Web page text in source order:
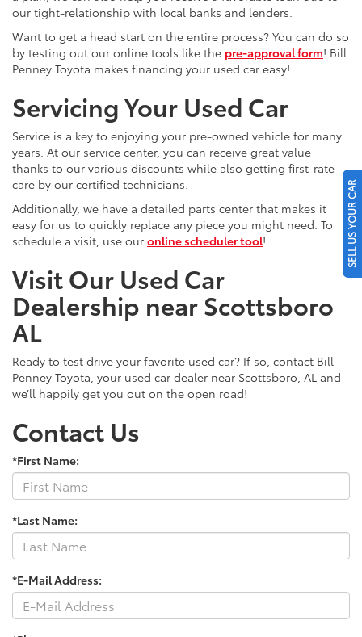
our tight-relationship with local banks and lenders.
Want to get a head start on the entire process? You can do so
by testing out our online tools like the pre-approval form! Bill
Penney Toyota makes financing your used car easy!
Servicing Your Used Car
Service is a key to enjoying your pre-owned vehicle for many
years. At our service center, you can receive great value
thanks to our various discounts while also getting first-rate
care by our certified technicians.
Additionally, we have a detailed parts center that makes it
easy for us to quickly replace any piece you might need. To
schedule a visit, use our online scheduler tool!
Visit Our Used Car
Dealership near Scottsboro
AL
Ready to test drive your favorite used car? If so, contact Bill
Penney Toyota, your used car dealer near Scottsboro, AL and
we’ll happily get you out on the open road!
Contact Us
*First Name:
*Last Name:
*E-Mail Address:
SELL US YOUR CAR